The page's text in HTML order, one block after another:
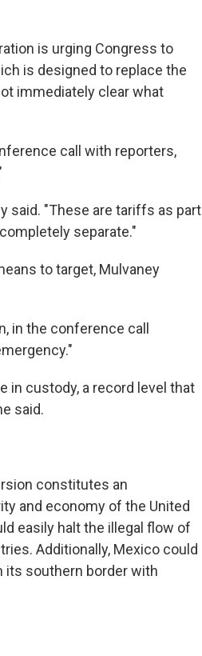
is urging Congress to
is designed to replace the
immediately clear what
call with reporters,
said. "These are tariffs as part
separate."
to target, Mulvaney
in the conference call
in custody, a record level that
said.
constitutes an
and economy of the United
easily halt the illegal flow of
Additionally, Mexico could
its southern border with